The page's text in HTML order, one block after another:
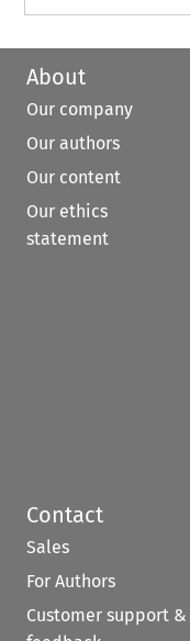
About
Our company
Our authors
Our content
Our ethics
statement
Contact
Sales
For Authors
Customer support &